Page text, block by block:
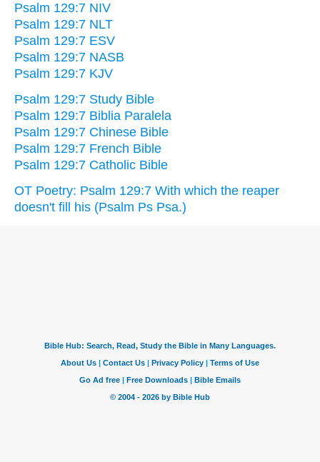
Psalm 129:7 NIV
Psalm 129:7 NLT
Psalm 129:7 ESV
Psalm 129:7 NASB
Psalm 129:7 KJV
Psalm 129:7 Study Bible
Psalm 129:7 Biblia Paralela
Psalm 129:7 Chinese Bible
Psalm 129:7 French Bible
Psalm 129:7 Catholic Bible
OT Poetry: Psalm 129:7 With which the reaper
doesn't fill his (Psalm Ps Psa.)